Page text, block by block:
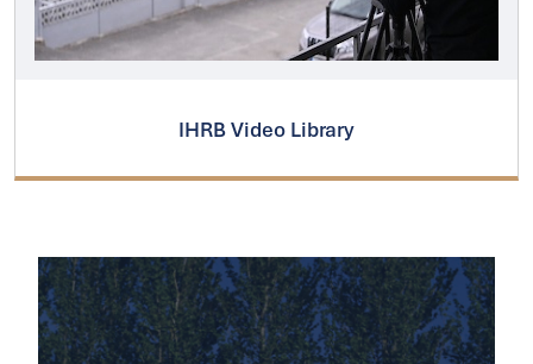
IHRB Video Library